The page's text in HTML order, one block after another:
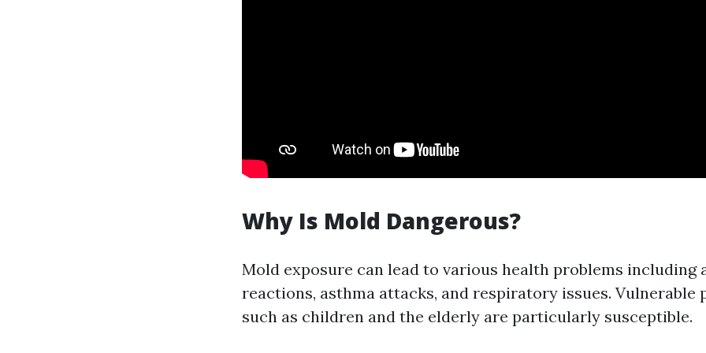
Why Is Mold Dangerous?
Mold exposure can lead to various health problems including
reactions, asthma attacks, and respiratory issues. Vulnerable
such as children and the elderly are particularly susceptible.